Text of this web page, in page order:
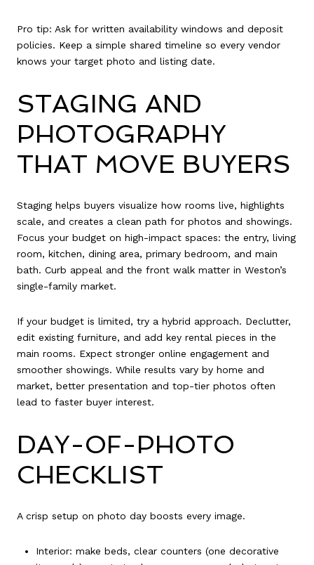
Pro tip: Ask for written availability windows and deposit
policies. Keep a simple shared timeline so every vendor
knows your target photo and listing date.
STAGING AND
PHOTOGRAPHY
THAT MOVE BUYERS
Staging helps buyers visualize how rooms live, highlights
scale, and creates a clean path for photos and showings.
Focus your budget on high-impact spaces: the entry, living
room, kitchen, dining area, primary bedroom, and main
bath. Curb appeal and the front walk matter in Weston’s
single-family market.
If your budget is limited, try a hybrid approach. Declutter,
edit existing furniture, and add key rental pieces in the
main rooms. Expect stronger online engagement and
smoother showings. While results vary by home and
market, better presentation and top-tier photos often
lead to faster buyer interest.
DAY-OF-PHOTO
CHECKLIST
A crisp setup on photo day boosts every image.
Interior: make beds, clear counters (one decorative